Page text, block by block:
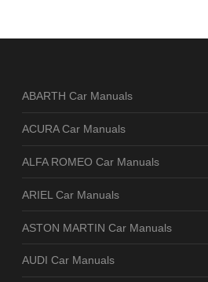
ABARTH Car Manuals
ACURA Car Manuals
ALFA ROMEO Car Manuals
ARIEL Car Manuals
ASTON MARTIN Car Manuals
AUDI Car Manuals